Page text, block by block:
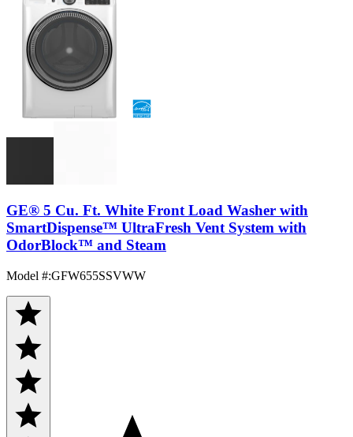
GE® 5 Cu. Ft. White Front Load Washer with
SmartDispense™ UltraFresh Vent System with
OdorBlock™ and Steam
Model #:GFW655SSVWW